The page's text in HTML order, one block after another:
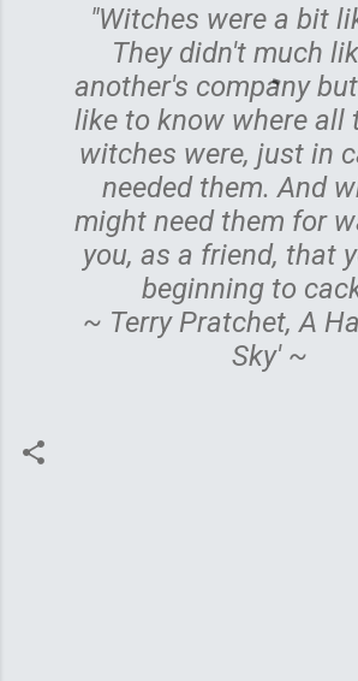
"Witches were a bit
They didn't much
another's company
like to know where all
witches were, just in
needed them. And
might need them for
you, as a friend, that
beginning to
~ Terry Pratchet, A
Sky' ~